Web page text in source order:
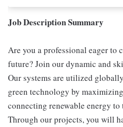
Job Description Summary
Are you a professional eager to
future? Join our dynamic and
Our systems are utilized
green technology by
connecting renewable energy
Through our projects, you will